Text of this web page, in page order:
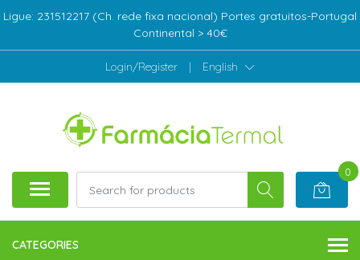
Ligue: 231512217 (Ch. rede fixa nacional) Portes gratuitos-Portugal
Continental > 40€
Login/Register | English
0
CATEGORIES